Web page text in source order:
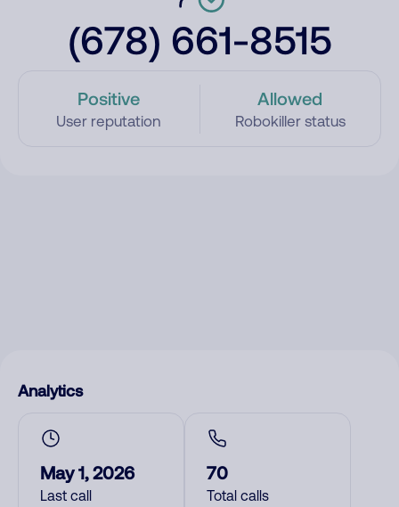
(678) 661-8515
Positive
User reputation
Allowed
Robokiller status
Analytics
May 1, 2026
Last call
70
Total calls